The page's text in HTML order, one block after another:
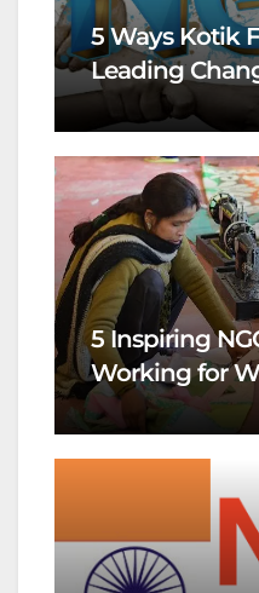
5 Ways Kotik
Leading
5 Inspiring
Working for
Welfare